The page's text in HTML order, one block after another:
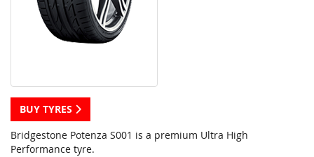
BUY TYRES
Bridgestone Potenza S001 is a premium Ultra High
Performance tyre.